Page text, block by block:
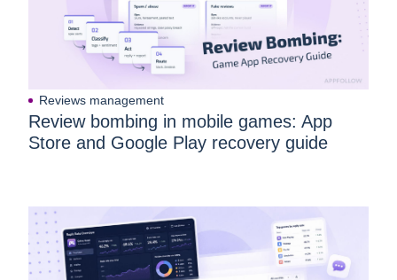
Reviews management
Review bombing in mobile games: App
Store and Google Play recovery guide